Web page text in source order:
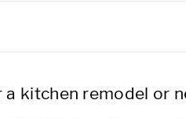
kitchen remodel or